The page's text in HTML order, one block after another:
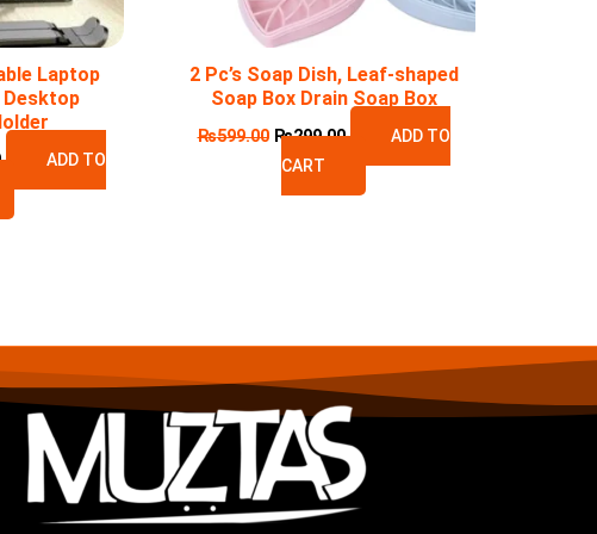
Laptop
Desktop
ADD TO
2 Pc’s Soap Dish, Leaf-shaped
Soap Box Drain Soap Box
₨599.00 ₨299.00
ADD TO
CART